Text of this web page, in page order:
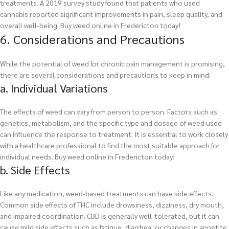
treatments. A 2019 survey study found that patients who used
cannabis reported significant improvements in pain, sleep quality, and
overall well-being. Buy weed online in Fredericton today!
6. Considerations and Precautions
While the potential of weed for chronic pain management is promising,
there are several considerations and precautions to keep in mind:
a. Individual Variations
The effects of weed can vary from person to person. Factors such as
genetics, metabolism, and the specific type and dosage of weed used
can influence the response to treatment. It is essential to work closely
with a healthcare professional to find the most suitable approach for
individual needs. Buy weed online in Fredericton today!
b. Side Effects
Like any medication, weed-based treatments can have side effects.
Common side effects of THC include drowsiness, dizziness, dry mouth,
and impaired coordination. CBD is generally well-tolerated, but it can
cause mild side effects such as fatigue, diarrhea, or changes in appetite.